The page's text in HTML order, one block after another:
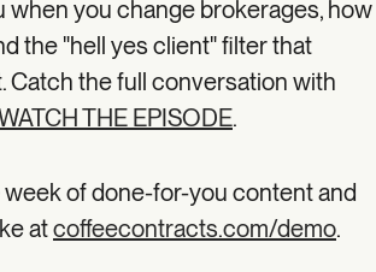
when you change brokerages, how
the "hell yes client" filter that
Catch the full conversation with
THE EPISODE.
of done-for-you content and
atcoffeecontracts.com/demo.